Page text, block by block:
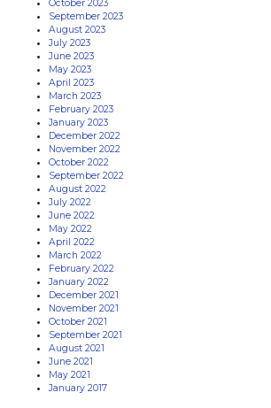
October 2023
September 2023
August 2023
July 2023
June 2023
May 2023
April 2023
March 2023
February 2023
January 2023
December 2022
November 2022
October 2022
September 2022
August 2022
July 2022
June 2022
May 2022
April 2022
March 2022
February 2022
January 2022
December 2021
November 2021
October 2021
September 2021
August 2021
June 2021
May 2021
January 2017